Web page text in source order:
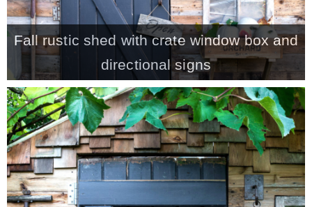
SHOP
OLD SIGN STENCILS
* SHOP stencils store
* Stencil Projects
* Stencil Videos
Fall rustic shed with crate window box and
directional signs